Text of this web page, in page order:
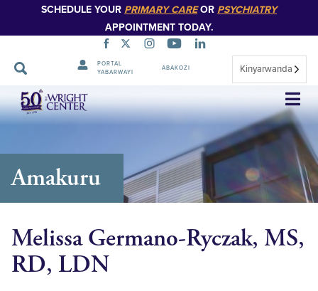
SCHEDULE YOUR PRIMARY CAREOR PSYCHIATRY
APPOINTMENT TODAY.
PORTAL
YABARWAYI
ABAKOZI Kinyarwanda
Simbuka
Amakuru
Melissa Germano-Ryczak, MS,
RD, LDN